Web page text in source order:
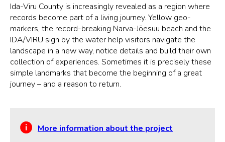
Ida-Viru County is increasingly revealed as a region where
records become part of a living journey. Yellow geo-
markers, the record-breaking Narva-Jõesuu beach and the
IDA/VIRU sign by the water help visitors navigate the
landscape in a new way, notice details and build their own
collection of experiences. Sometimes it is precisely these
simple landmarks that become the beginning of a great
journey – and a reason to return.
More information about the project